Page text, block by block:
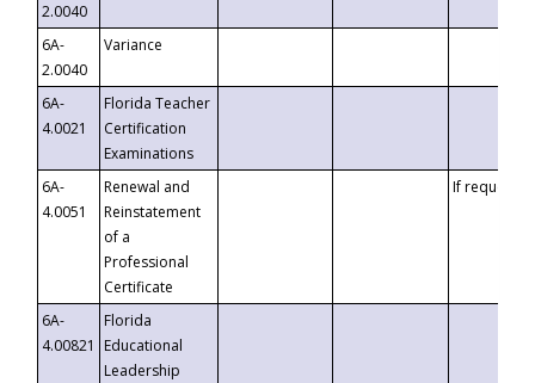
2.0040
6A-
2.0040
Variance
6A-
4.0021
Florida Teacher
Certification
Examinations
6A-
4.0051
Renewal and
Reinstatement
of a
Professional
Certificate
If requested
6A-
4.00821
Florida
Educational
Leadership